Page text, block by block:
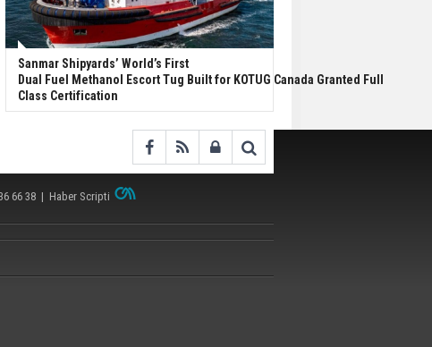
Sanmar Shipyards’ World’s First
Dual Fuel Methanol Escort Tug Built for KOTUG Canada Granted Full
Class Certification
66 38 | Haber Scripti